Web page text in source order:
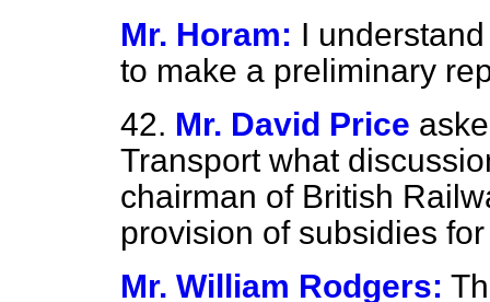
Mr. Horam: I
to make a preliminary
42. Mr. David Price
Transport what
chairman of British
provision of subsidies
Mr. William Rodgers: